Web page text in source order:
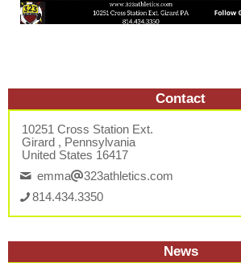
Contact
10251 Cross Station Ext.
Girard , Pennsylvania
United States 16417
emma
323athletics.com
814.434.3350
News